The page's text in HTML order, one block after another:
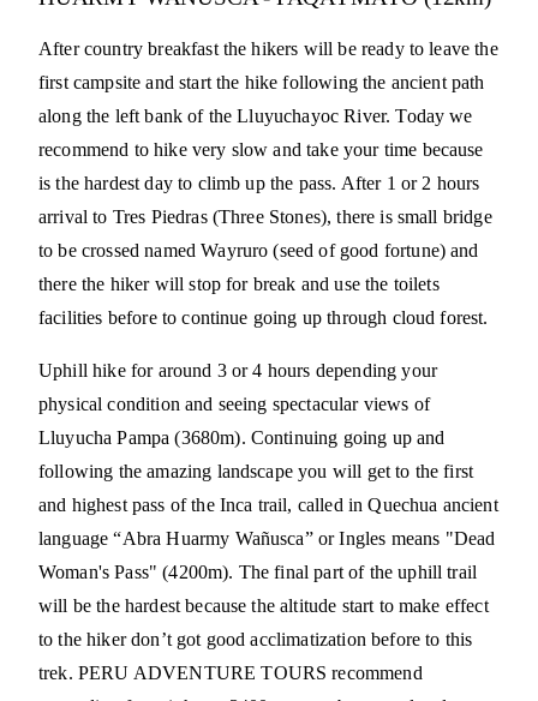
After country breakfast the hikers will be ready to leave the
first campsite and start the hike following the ancient path
along the left bank of the Lluyuchayoc River. Today we
recommend to hike very slow and take your time because
is the hardest day to climb up the pass. After 1 or 2 hours
arrival to Tres Piedras (Three Stones), there is small bridge
to be crossed named Wayruro (seed of good fortune) and
there the hiker will stop for break and use the toilets
facilities before to continue going up through cloud forest.
Uphill hike for around 3 or 4 hours depending your
physical condition and seeing spectacular views of
Lluyucha Pampa (3680m). Continuing going up and
following the amazing landscape you will get to the first
and highest pass of the Inca trail, called in Quechua ancient
language “Abra Huarmy Wañusca” or Ingles means "Dead
Woman's Pass" (4200m). The final part of the uphill trail
will be the hardest because the altitude start to make effect
to the hiker don’t got good acclimatization before to this
trek. PERU ADVENTURE TOURS recommend